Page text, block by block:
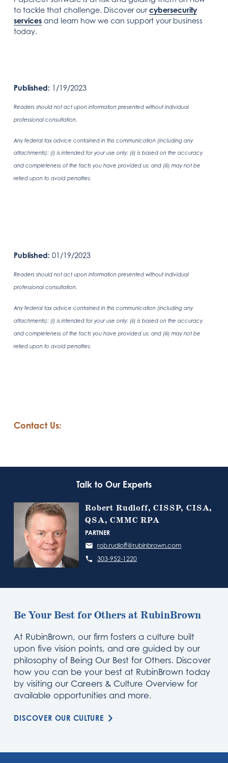
to tackle that challenge. Discover ourcybersecurity
services and learn how we can support your business
today.
Published: 1/19/2023
Readers should not act upon information presented without individual
professional consultation.
Any federal tax advice contained in this communication (including any
attachments): (i) is intended for your use only; (ii) is based on the accuracy
and completeness of the facts you have provided us; and (iii) may not be
relied upon to avoid penalties.
Published: 01/19/2023
Readers should not act upon information presented without individual
professional consultation.
Any federal tax advice contained in this communication (including any
attachments): (i) is intended for your use only; (ii) is based on the accuracy
and completeness of the facts you have provided us; and (iii) may not be
relied upon to avoid penalties.
Contact Us:
Talk to Our Experts
Robert Rudloff, CISSP, CISA,
QSA, CMMC RPA
PARTNER
rob.rudloff@rubinbrown.com
303-952-1220
Be Your Best for Others at RubinBrown
At RubinBrown, our firm fosters a culture built
upon five vision points, and are guided by our
philosophy of Being Our Best for Others. Discover
how you can be your best at RubinBrown today
by visiting our Careers & Culture Overview for
available opportunities and more.
DISCOVER OUR CULTURE